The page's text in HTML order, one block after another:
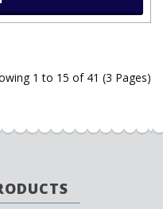
1 to 15 of 41 (3 Pages)